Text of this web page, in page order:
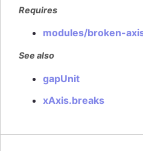
Requires
modules/broken-
See also
gapUnit
xAxis.breaks